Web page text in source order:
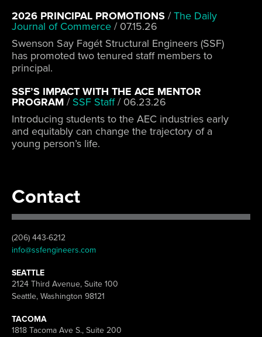
2026 PRINCIPAL PROMOTIONS /The Daily
Journal of Commerce / 07.15.26
Swenson Say Fagét Structural Engineers (SSF)
has promoted two tenured staff members to
principal.
SSF’S IMPACT WITH THE ACE MENTOR
PROGRAM / SSF Staff/ 06.23.26
Introducing students to the AEC industries early
and equitably can change the trajectory of a
young person’s life.
Contact
(206) 443-6212
info@ssfengineers.com
SEATTLE
2124 Third Avenue, Suite 100
Seattle, Washington 98121
TACOMA
1818 Tacoma Ave S., Suite 200